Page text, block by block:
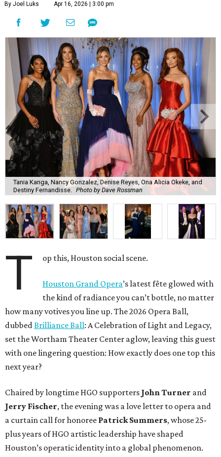
By Joel Luks Apr 16, 2026 | 3:00 pm
Tania Kanga, Nancy Gonzalez, Denise Reyes, Ona Alicia Okeke, and
Destiny Fernandisse. Photo by Dave Rossman
T op this, Houston social scene.
Houston Grand Opera’s latest fête glowed with
the kind of radiance you can’t bottle, no matter
how many votives you line up. The 2026 Opera Ball,
dubbed Brilliance Ball: A Celebration of Light and Legacy,
set the Wortham Theater Center aglow, leaving this guest
with one lingering question: How exactly does one top this
next year?
Chaired by longtime HGO supporters John Turner and
Jerry Fischer, the evening was a love letter to opera and
a curtain call for honoree Patrick Summers, whose 25-
plus years of HGO artistic leadership have shaped
Houston’s operatic identity into a global phenomenon.